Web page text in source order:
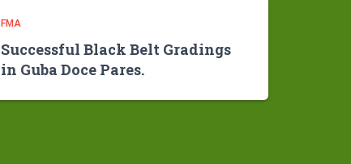
FMA
Successful Black Belt Gradings
in Guba Doce Pares.